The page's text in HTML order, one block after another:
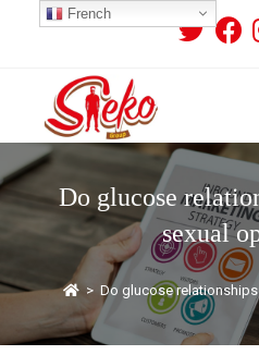
Do glucose
sexual
> Do glucose
French